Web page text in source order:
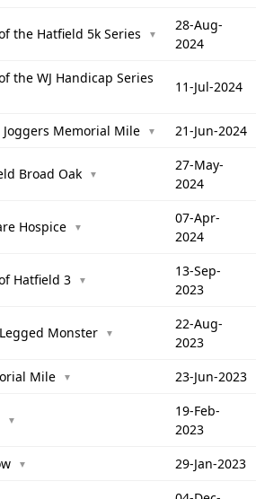
the Hatfield 5k Series ▼
28-Aug-
2024
the WJ Handicap Series
11-Jul-2024
Joggers Memorial Mile ▼ 21-Jun-2024
Broad Oak ▼
27-May-
2024
Hospice ▼
07-Apr-
2024
Hatfield 3 ▼
13-Sep-
2023
Monster ▼
22-Aug-
2023
Mile ▼ 23-Jun-2023
▼
19-Feb-
2023
▼ 29-Jan-2023